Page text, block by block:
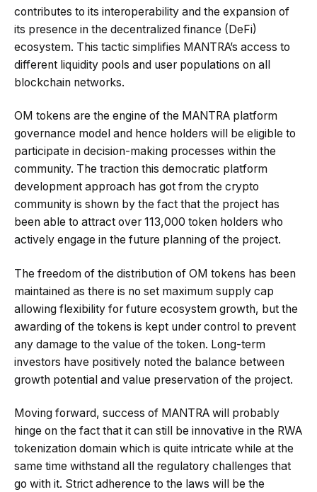
contributes to its interoperability and the expansion of
its presence in the decentralized finance (DeFi)
ecosystem. This tactic simplifies MANTRA’s access to
different liquidity pools and user populations on all
blockchain networks.
OM tokens are the engine of the MANTRA platform
governance model and hence holders will be eligible to
participate in decision-making processes within the
community. The traction this democratic platform
development approach has got from the crypto
community is shown by the fact that the project has
been able to attract over 113,000 token holders who
actively engage in the future planning of the project.
The freedom of the distribution of OM tokens has been
maintained as there is no set maximum supply cap
allowing flexibility for future ecosystem growth, but the
awarding of the tokens is kept under control to prevent
any damage to the value of the token. Long-term
investors have positively noted the balance between
growth potential and value preservation of the project.
Moving forward, success of MANTRA will probably
hinge on the fact that it can still be innovative in the RWA
tokenization domain which is quite intricate while at the
same time withstand all the regulatory challenges that
go with it. Strict adherence to the laws will be the